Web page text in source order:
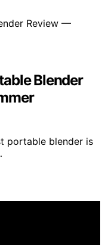
Blender
portable blender is